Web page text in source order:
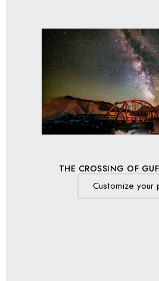
THE CROSSING OF
Customize your